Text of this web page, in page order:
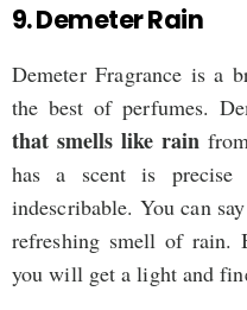
9. Demeter Rain
Demeter Fragrance is a
the best of perfumes.
that smells like rain
has a scent is
indescribable. You can
refreshing smell of rain.
you will get a light and